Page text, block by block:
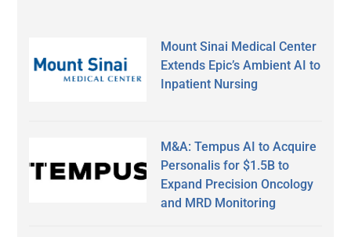
Mount Sinai Medical Center
Extends Epic’s Ambient AI to
Inpatient Nursing
M&A: Tempus AI to Acquire
Personalis for $1.5B to
Expand Precision Oncology
and MRD Monitoring